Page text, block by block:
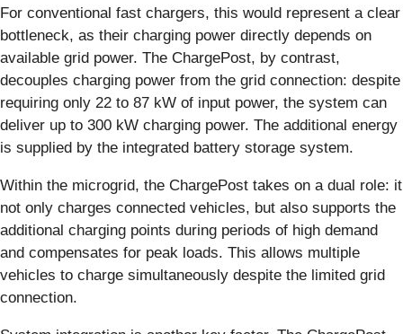
For conventional fast chargers, this would represent a clear
bottleneck, as their charging power directly depends on
available grid power. The ChargePost, by contrast,
decouples charging power from the grid connection: despite
requiring only 22 to 87 kW of input power, the system can
deliver up to 300 kW charging power. The additional energy
is supplied by the integrated battery storage system.
Within the microgrid, the ChargePost takes on a dual role: it
not only charges connected vehicles, but also supports the
additional charging points during periods of high demand
and compensates for peak loads. This allows multiple
vehicles to charge simultaneously despite the limited grid
connection.